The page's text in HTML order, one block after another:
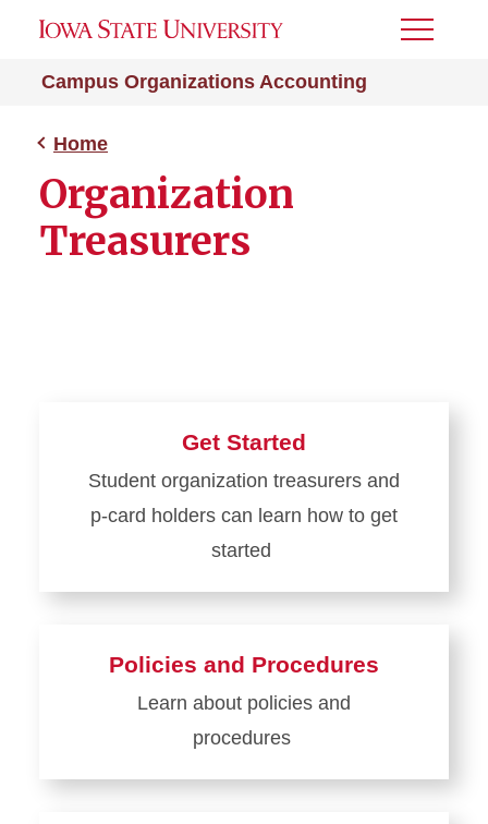
Campus Organizations Accounting
Toggle
Home
Organization
Treasurers
Get Started
Student organization treasurers and
p-card holders can learn how to get
started
Learn
Started
Policies and Procedures
Learn about policies and
procedures
Learn